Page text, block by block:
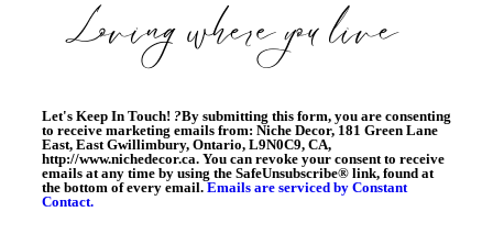
Let's Keep In Touch! ?By submitting this form, you are consenting
to receive marketing emails from: Niche Decor, 181 Green Lane
East, East Gwillimbury, Ontario, L9N0C9, CA,
http://www.nichedecor.ca. You can revoke your consent to receive
emails at any time by using the SafeUnsubscribe® link, found at
the bottom of every email. Emails are serviced by Constant
Contact.